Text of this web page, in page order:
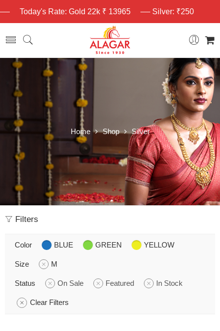
Today's Rate: Gold 22k ₹ 13965 Silver: ₹250
Home Shop Silver
Filters
Color BLUE GREEN YELLOW
Size M
Status On Sale Featured In Stock
Clear Filters